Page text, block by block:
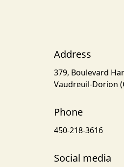
Address
379, Boulevard
Vaudreuil-Dorion
Phone
450-218-3616
Social media